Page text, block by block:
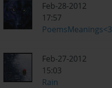
Feb-28-2012
17:57
PoemsMeanings<3
Feb-27-2012
15:03
Rain